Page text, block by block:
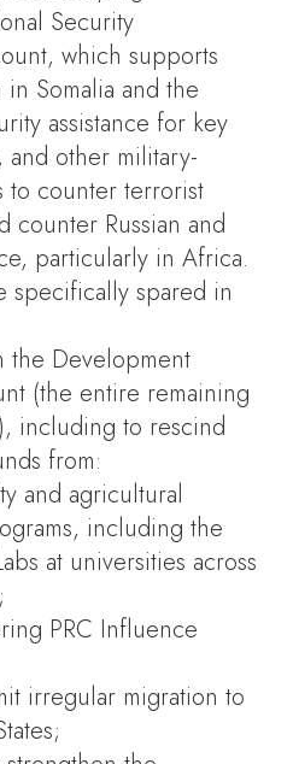
Security
which supports
Somalia and the
assistance for key
other military-
to counter terrorist
counter Russian and
particularly in Africa.
specifically spared in
Development
(the entire remaining
including to rescind
from:
and agricultural
including the
at universities across
PRC Influence
irregular migration to